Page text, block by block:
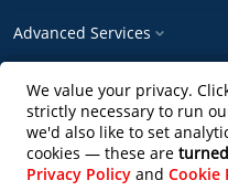
Advanced Services
Productivity Tools
Partner with Us
Design Services
We value your privacy.
strictly necessary to run
we'd also like to set
cookies — these are
Privacy Policy and Cookie